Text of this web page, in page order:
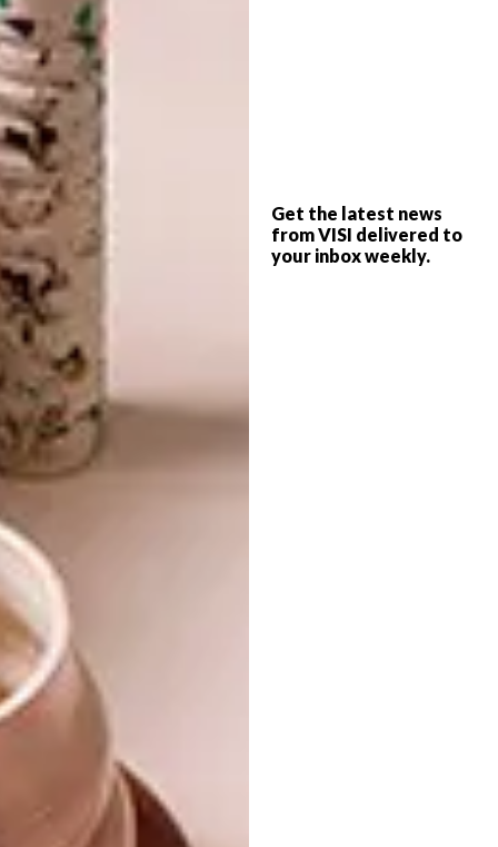
Get the latest news
from VISI delivered to
your inbox weekly.
bullied by about 15 architects,” Pia says, “but
in the end I put my foot down.” Then Pia had
to negotiate her husband’s aversion to black.
“It’s not a colour as far as Paul is concerned,”
she says. But Pia has an impish determination,
which acted as a vanguard for Haldane’s
vision.
Haldane relished getting more extensively
involved in the architectural details on this
ceiling and red steel tie beams, a reference to
the traditional reed ceilings of old
farmhouses. Haldane invoked a pantheon of
own creations: Doktor and Misses, La Grange
In your rearview mirror, the red sliding
screens take Kunjani! Wines from an arty
progressive designer made sure that
contemporary African flavour triumphed
over traditional tastes.